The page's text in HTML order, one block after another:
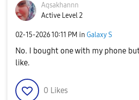
Aqsakhannn
Active Level 2
‎02-15-202610:11 PM in Galaxy S
No. I bought one with my phone
like.
0 Likes